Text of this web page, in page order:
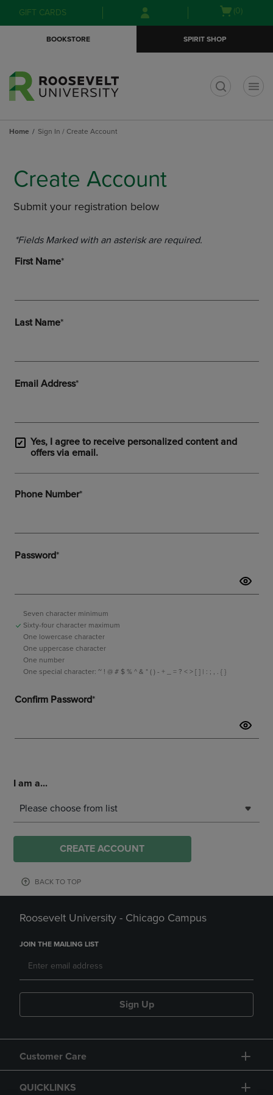
Skip
to
Skip
to
menu
GIFT CARDS
Open(0)
BOOKSTORE SPIRIT SHOP
Home Sign In / Create Account
Create Account
Submit your registration below
I am a...
Please choose from list
CREATE ACCOUNT
BACK TO TOP
Roosevelt University - Chicago Campus
JOIN THE MAILING LIST
Sign Up
Customer Care
QUICKLINKS